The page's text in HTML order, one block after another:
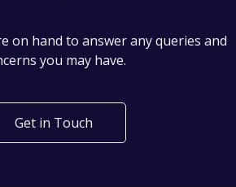
on hand to answer any queries and
you may have.
Get in Touch